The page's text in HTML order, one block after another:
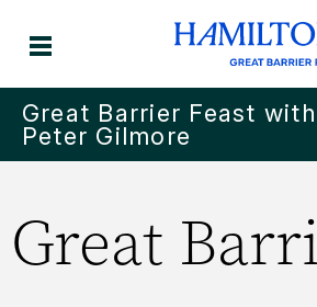
Great Barrier Feast with
Peter Gilmore
Great